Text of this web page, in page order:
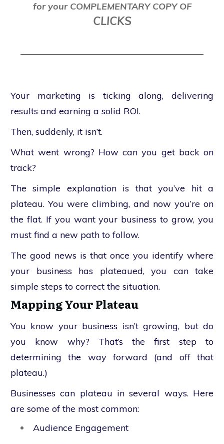
for your COMPLEMENTARY COPY OF
CLICKS
Your marketing is ticking along, delivering
results and earning a solid ROI.
Then, suddenly, it isn’t.
What went wrong? How can you get back on
track?
The simple explanation is that you’ve hit a
plateau. You were climbing, and now you’re on
the flat. If you want your business to grow, you
must find a new path to follow.
The good news is that once you identify where
your business has plateaued, you can take
simple steps to correct the situation.
Mapping Your Plateau
You know your business isn’t growing, but do
you know why? That’s the first step to
determining the way forward (and off that
plateau.)
Businesses can plateau in several ways. Here
are some of the most common:
Audience Engagement